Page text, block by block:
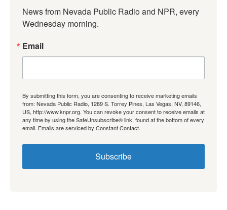
News from Nevada Public Radio and NPR, every
Wednesday morning.
Email
By submitting this form, you are consenting to receive marketing emails
from: Nevada Public Radio, 1289 S. Torrey Pines, Las Vegas, NV, 89146,
US, http://www.knpr.org. You can revoke your consent to receive emails at
any time by using the SafeUnsubscribe® link, found at the bottom of every
email. Emails are serviced by Constant Contact.
Subscribe